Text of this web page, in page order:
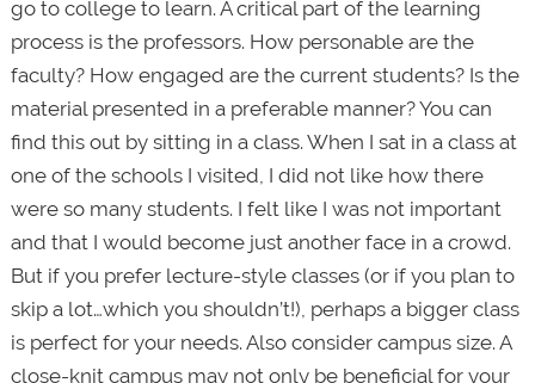
go to college to learn. A critical part of the learning
process is the professors. How personable are the
faculty? How engaged are the current students? Is the
material presented in a preferable manner? You can
find this out by sitting in a class. When I sat in a class at
one of the schools I visited, I did not like how there
were so many students. I felt like I was not important
and that I would become just another face in a crowd.
But if you prefer lecture-style classes (or if you plan to
skip a lot…which you shouldn’t!), perhaps a bigger class
is perfect for your needs. Also consider campus size. A
close-knit campus may not only be beneficial for your